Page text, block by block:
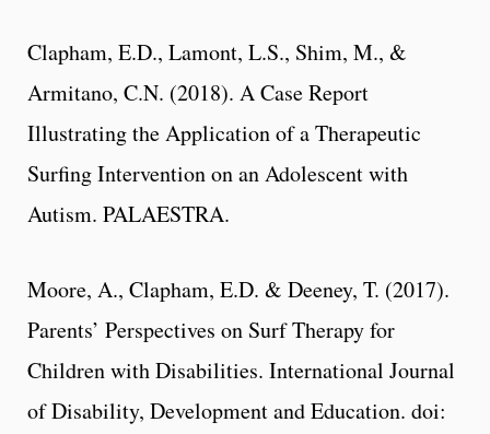
Clapham, E.D., Lamont, L.S., Shim, M., &
Armitano, C.N. (2018). A Case Report
Illustrating the Application of a Therapeutic
Surfing Intervention on an Adolescent with
Autism. PALAESTRA.
Moore, A., Clapham, E.D. & Deeney, T. (2017).
Parents’ Perspectives on Surf Therapy for
Children with Disabilities. International Journal
of Disability, Development and Education. doi: